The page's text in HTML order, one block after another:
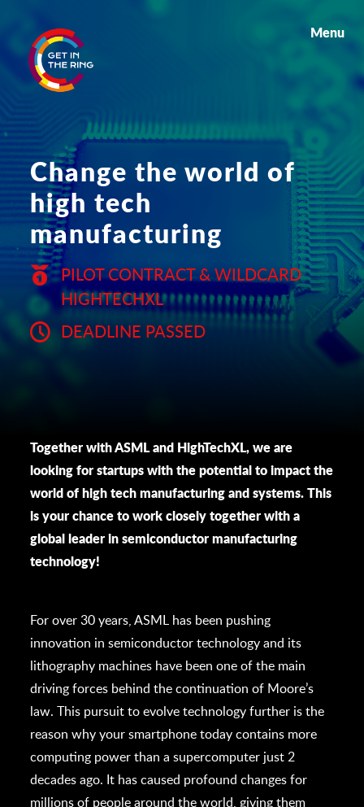
Menu
Change the world of
high tech
manufacturing
PILOT CONTRACT & WILDCARD
HIGHTECHXL
DEADLINE PASSED
Together with ASML and HighTechXL, we are
looking for startups with the potential to impact the
world of high tech manufacturing and systems. This
is your chance to work closely together with a
global leader in semiconductor manufacturing
technology!
For over 30 years, ASML has been pushing
innovation in semiconductor technology and its
lithography machines have been one of the main
driving forces behind the continuation of Moore’s
law. This pursuit to evolve technology further is the
reason why your smartphone today contains more
computing power than a supercomputer just 2
decades ago. It has caused profound changes for
millions of people around the world, giving them